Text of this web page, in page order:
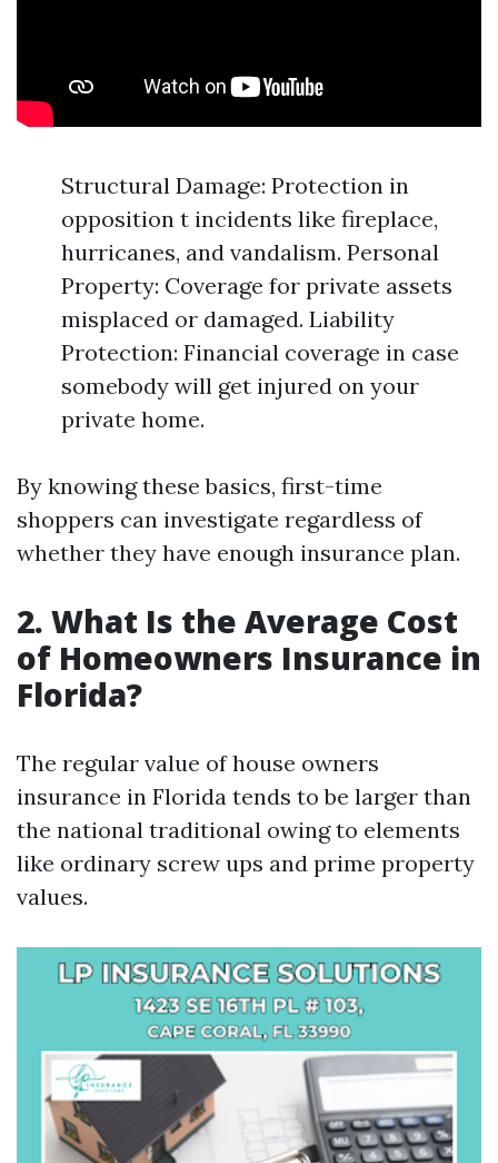
Structural Damage: Protection in
opposition t incidents like fireplace,
hurricanes, and vandalism. Personal
Property: Coverage for private assets
misplaced or damaged. Liability
Protection: Financial coverage in case
somebody will get injured on your
private home.
By knowing these basics, first-time
shoppers can investigate regardless of
whether they have enough insurance plan.
2. What Is the Average Cost
of Homeowners Insurance in
Florida?
The regular value of house owners
insurance in Florida tends to be larger than
the national traditional owing to elements
like ordinary screw ups and prime property
values.